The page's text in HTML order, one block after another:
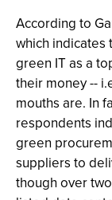
According to
which indicates
green IT as a
their money --
mouths are. In
respondents
green
suppliers to
though over